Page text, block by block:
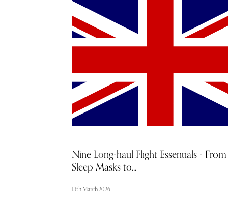
much a symbol of American culture as the American
and for good reason. The roads are built for long
with highways that cut through deserts, mountains,
coastlines, and small towns. The scale and diversity of
US road network are unparalleled. The country has
Nine Long-haul Flight Essentials - From
Sleep Masks to...
13th March 2026